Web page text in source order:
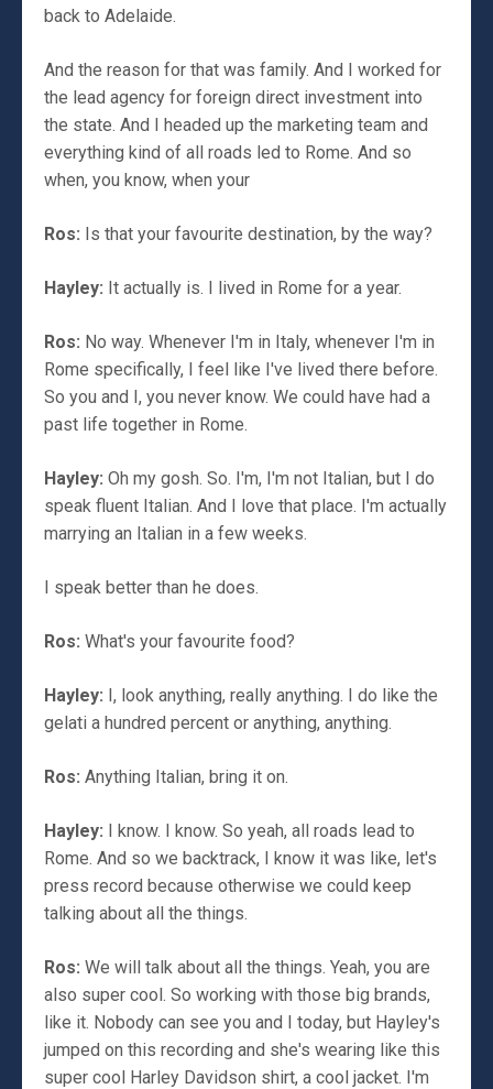
back to Adelaide.
And the reason for that was family. And I worked for
the lead agency for foreign direct investment into
the state. And I headed up the marketing team and
everything kind of all roads led to Rome. And so
when, you know, when your
Ros: Is that your favourite destination, by the way?
Hayley: It actually is. I lived in Rome for a year.
Ros: No way. Whenever I'm in Italy, whenever I'm in
Rome specifically, I feel like I've lived there before.
So you and I, you never know. We could have had a
past life together in Rome.
Hayley: Oh my gosh. So. I'm, I'm not Italian, but I do
speak fluent Italian. And I love that place. I'm actually
marrying an Italian in a few weeks.
I speak better than he does.
Ros: What's your favourite food?
Hayley: I, look anything, really anything. I do like the
gelati a hundred percent or anything, anything.
Ros: Anything Italian, bring it on.
Hayley: I know. I know. So yeah, all roads lead to
Rome. And so we backtrack, I know it was like, let's
press record because otherwise we could keep
talking about all the things.
Ros: We will talk about all the things. Yeah, you are
also super cool. So working with those big brands,
like it. Nobody can see you and I today, but Hayley's
jumped on this recording and she's wearing like this
super cool Harley Davidson shirt, a cool jacket. I'm